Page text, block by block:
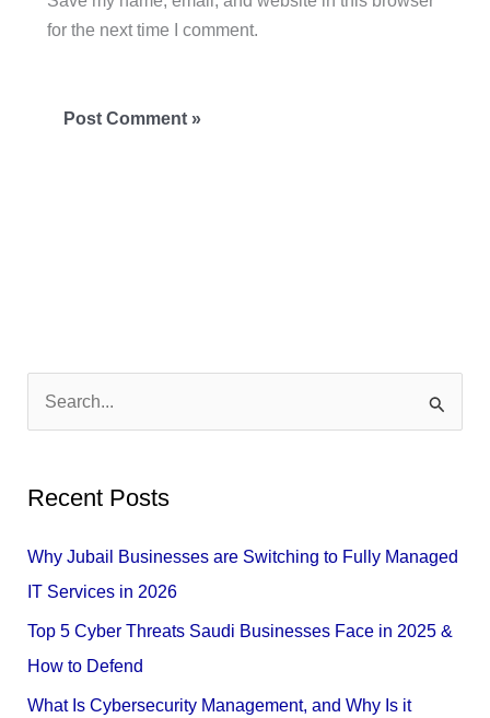
for the next time I comment.
c
h
Recent Posts
Why Jubail Businesses are Switching to Fully Managed
IT Services in 2026
Top 5 Cyber Threats Saudi Businesses Face in 2025 &
How to Defend
What Is Cybersecurity Management, and Why Is it